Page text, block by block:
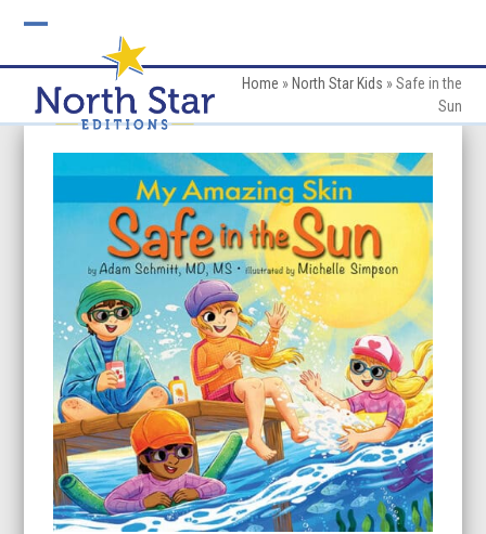
mobile
menu
mobile
menu
Home » North Star Kids »Safe in the
Sun